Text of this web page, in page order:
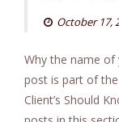
October 17,
Why the name
post is part of
Client’s Should